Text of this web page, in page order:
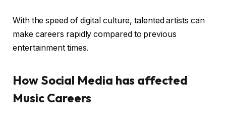
With the speed of digital culture, talented artists can
make careers rapidly compared to previous
entertainment times.
How Social Media has affected
Music Careers